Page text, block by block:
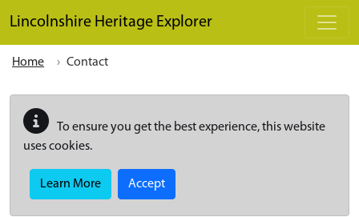
Lincolnshire Heritage Explorer
Home Contact
To ensure you get the best experience, this website
uses cookies.
Learn More Accept